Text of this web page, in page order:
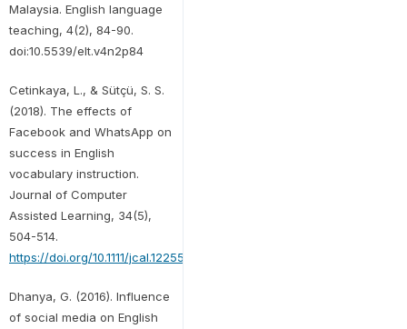
Malaysia. English language
teaching, 4(2), 84-90.
doi:10.5539/elt.v4n2p84
Cetinkaya, L., & Sütçü, S. S.
(2018). The effects of
Facebook and WhatsApp on
success in English
vocabulary instruction.
Journal of Computer
Assisted Learning, 34(5),
504-514.
https://doi.org/10.1111/jcal.12255
Dhanya, G. (2016). Influence
of social media on English